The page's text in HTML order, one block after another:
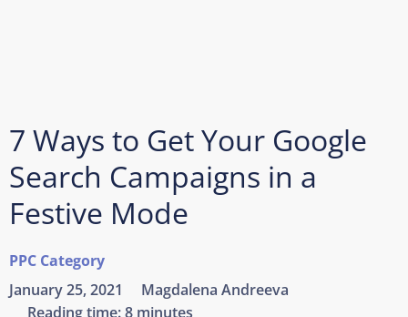
PPC Category
7 Ways to Get Your Google
Search Campaigns in a
Festive Mode
January 25, 2021
Magdalena Andreeva
Reading time:8 minutes